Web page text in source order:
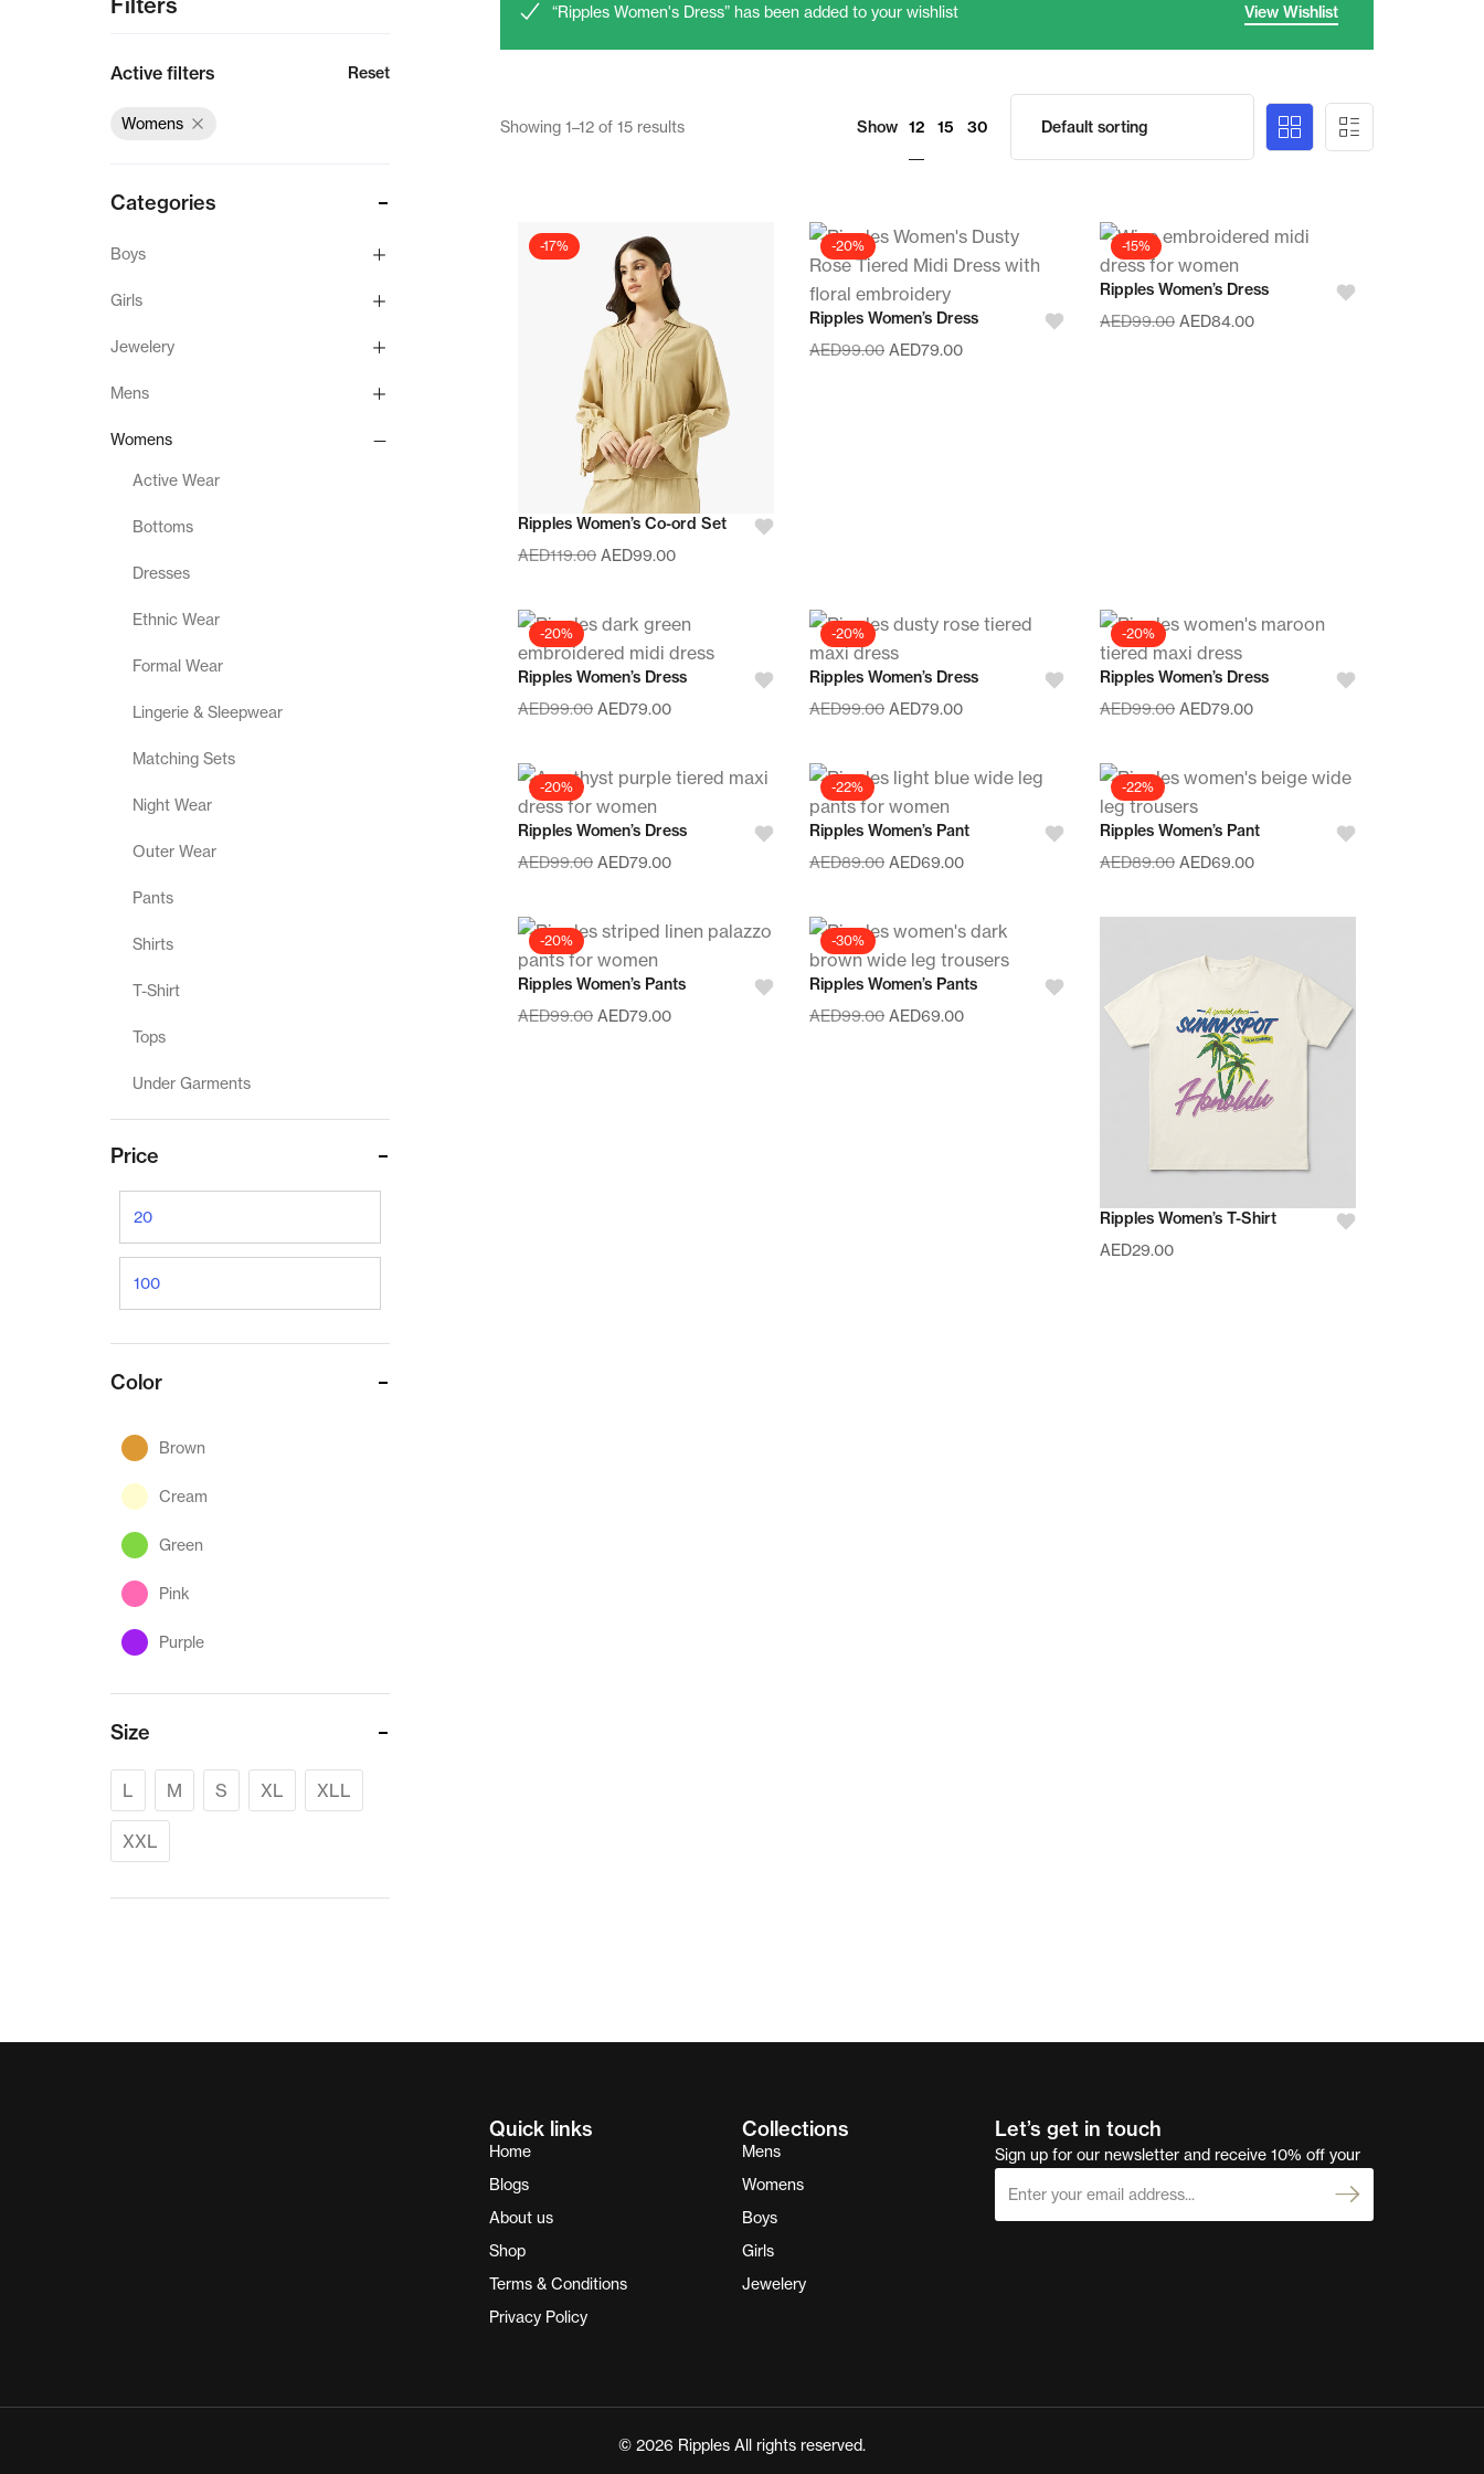
Active filters Reset
Womens
Categories
Boys
Girls
Jewelery
Mens
Womens
Active Wear
Bottoms
Dresses
Ethnic Wear
Formal Wear
Lingerie & Sleepwear
Matching Sets
Night Wear
Outer Wear
Pants
Shirts
T-Shirt
Tops
Under Garments
Price
Color
Brown
Cream
Green
Pink
Purple
Size
L M S XL XLL
XXL
View Wishlist
“Ripples Women's Dress” has been added to your wishlist
Showing 1–12 of 15 results Show 12 15 30
-17%
Ripples Women’s Co-ord Set
AED119.00 AED99.00
-20%
Ripples Women’s Dress
AED99.00 AED79.00
-15%
Ripples Women’s Dress
AED99.00 AED84.00
-20%
Ripples Women’s Dress
AED99.00 AED79.00
-20%
Ripples Women’s Dress
AED99.00 AED79.00
-20%
Ripples Women’s Dress
AED99.00 AED79.00
-20%
Ripples Women’s Dress
AED99.00 AED79.00
-22%
Ripples Women’s Pant
AED89.00 AED69.00
-22%
Ripples Women’s Pant
AED89.00 AED69.00
-20%
Ripples Women’s Pants
AED99.00 AED79.00
-30%
Ripples Women’s Pants
AED99.00 AED69.00
Ripples Women’s T-Shirt
AED29.00
Quick links
Home
Blogs
About us
Shop
Terms & Conditions
Privacy Policy
Collections
Mens
Womens
Boys
Girls
Jewelery
Let’s get in touch
Sign up for our newsletter and receive 10% off your
© 2026 Ripples All rights reserved.